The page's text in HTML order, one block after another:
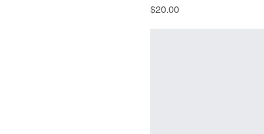
Price
$20.00